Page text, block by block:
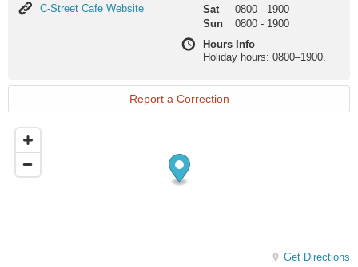
C-
C-Street Cafe Website
Sat
0800 - 1900
Sun
0800 - 1900
Hours Info
Holiday hours: 0800–1900.
Report a Correction
Get Directions